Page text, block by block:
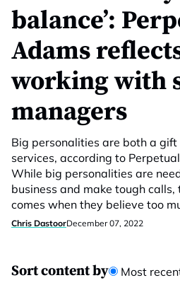
balance’:
Adams
working with
managers
Big personalities are both a
services, according to
While big personalities are
business and make tough
comes when they believe too
Chris DastoorDecember 07, 2022
Sort content by Most